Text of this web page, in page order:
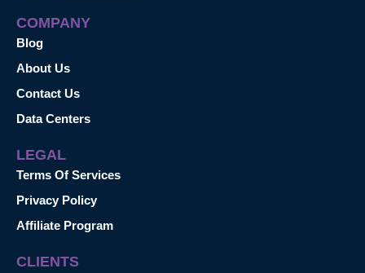
COMPANY
Blog
About Us
Contact Us
Data Centers
LEGAL
Terms Of Services
Privacy Policy
Affiliate Program
CLIENTS